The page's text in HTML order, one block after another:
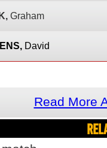
Graham
David
Read More